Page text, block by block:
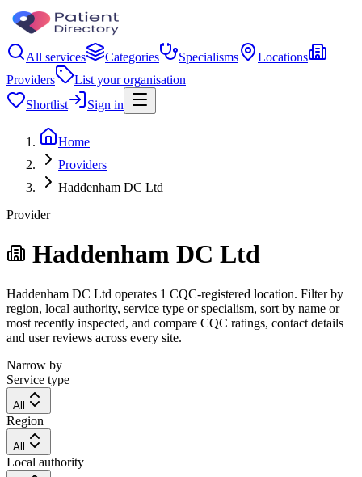
All services Categories Specialisms
Locations
Providers
List your organisation
Shortlist
Sign in
Home
Providers
Haddenham DC Ltd
Provider
Haddenham DC Ltd
Haddenham DC Ltd operates 1 CQC-registered location. Filter by
region, local authority, service type or specialism, sort by name or
most recently inspected, and compare CQC ratings, contact details
and user reviews across every site.
Narrow by
Service type
All
Region
All
Local authority